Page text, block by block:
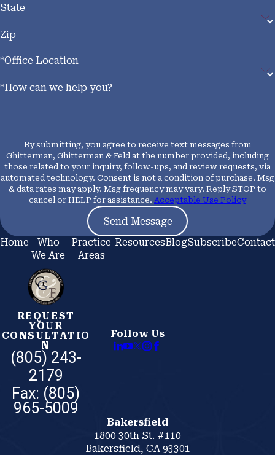
lighting, defined as less than two foot-candles, forklifts
operator’s vision is blocked, they must sound the horn
or travel in reverse to prevent collisions.
How Documented Violations
Cal/OSHA has authority to investigate workplace
accidents, issue stop-work orders, and impose financial
penalties on employers who violate these standards.
Citations, inspection reports, and safety
communications generated during that process can be
used as evidence that your employer failed to provide a
safe workplace, strengthening both a workers’
compensation claim and, where applicable, a third-
party personal injury lawsuit.
Employers who skip required training, neglect
equipment maintenance, or allow unsafe worksite
conditions aren’t just violating regulations. They’re
creating the exact circumstances that lead to life-
altering injuries. When that happens, our attorneys use
documented failures to support your recovery.
State
Zip
*Office Location
*How can we help you?
By submitting, you agree to receive text messages from
Ghitterman, Ghitterman & Feld at the number provided, including
those related to your inquiry, follow-ups, and review requests, via
automated technology. Consent is not a condition of purchase. Msg
& data rates may apply. Msg frequency may vary. Reply STOP to
cancel or HELP for assistance. Acceptable Use Policy
Send Message
Home
Who
We Are
Practice
Areas
ResourcesBlogSubscribeContact
Follow Us
REQUEST
YOUR
CONSULTATIO
N
(805) 243-
2179
Bakersfield
1800 30th St. #110
Bakersfield, CA 93301